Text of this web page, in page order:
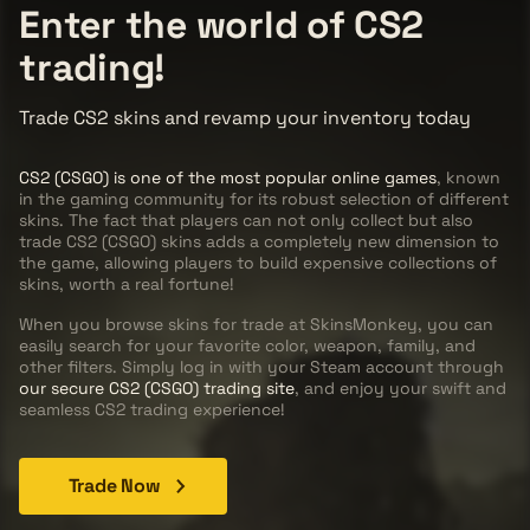
Enter the world of CS2
trading!
Trade CS2 skins and revamp your inventory today
CS2 (CSGO) is one of the most popular online games, known
in the gaming community for its robust selection of different
skins. The fact that players can not only collect but also
trade CS2 (CSGO) skins adds a completely new dimension to
the game, allowing players to build expensive collections of
skins, worth a real fortune!
When you browse skins for trade at SkinsMonkey, you can
easily search for your favorite color, weapon, family, and
other filters. Simply log in with your Steam account through
our secure CS2 (CSGO) trading site, and enjoy your swift and
seamless CS2 trading experience!
Trade Now